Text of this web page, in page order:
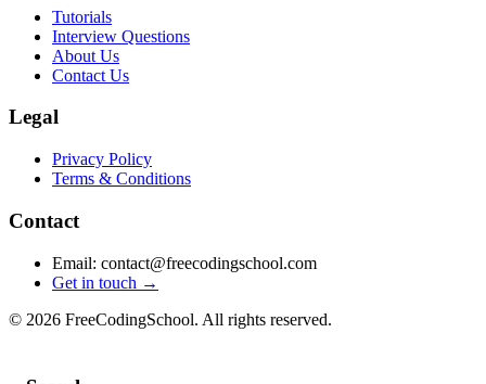
Tutorials
Interview Questions
About Us
Contact Us
Legal
Privacy Policy
Terms & Conditions
Contact
Email: contact@freecodingschool.com
Get in touch →
© 2026 FreeCodingSchool. All rights reserved.